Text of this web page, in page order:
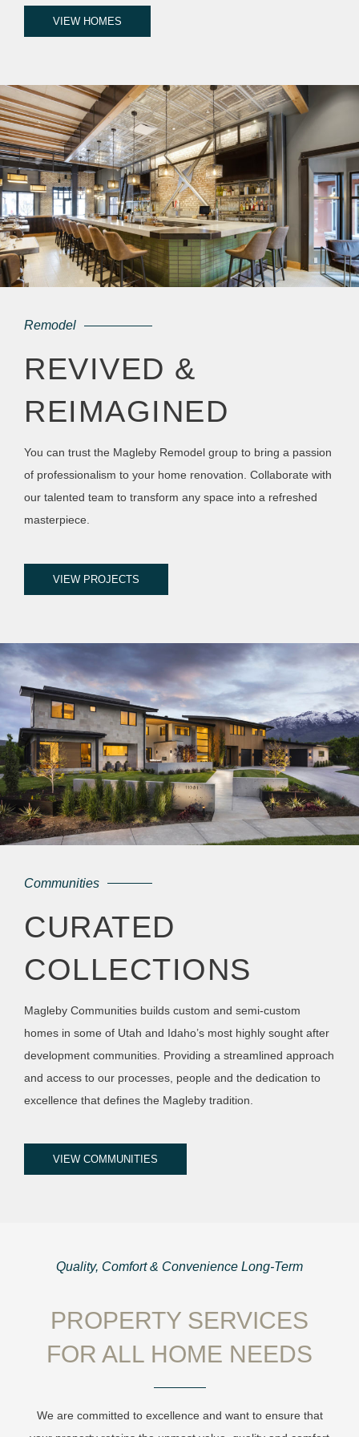
VIEW HOMES
Remodel
REVIVED &
REIMAGINED
You can trust the Magleby Remodel group to bring a passion
of professionalism to your home renovation. Collaborate with
our talented team to transform any space into a refreshed
masterpiece.
VIEW PROJECTS
Communities
CURATED
COLLECTIONS
Magleby Communities builds custom and semi-custom
homes in some of Utah and Idaho’s most highly sought after
development communities. Providing a streamlined approach
and access to our processes, people and the dedication to
excellence that defines the Magleby tradition.
VIEW COMMUNITIES
Quality, Comfort & Convenience Long-Term
PROPERTY SERVICES
FOR ALL HOME NEEDS
We are committed to excellence and want to ensure that